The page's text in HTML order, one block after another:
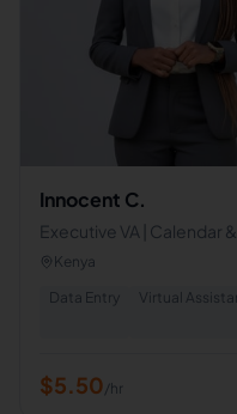
Innocent C.
Executive VA | Calendar
Management | CRM &
Kenya
Data Entry
Virtual
$5.50/hr